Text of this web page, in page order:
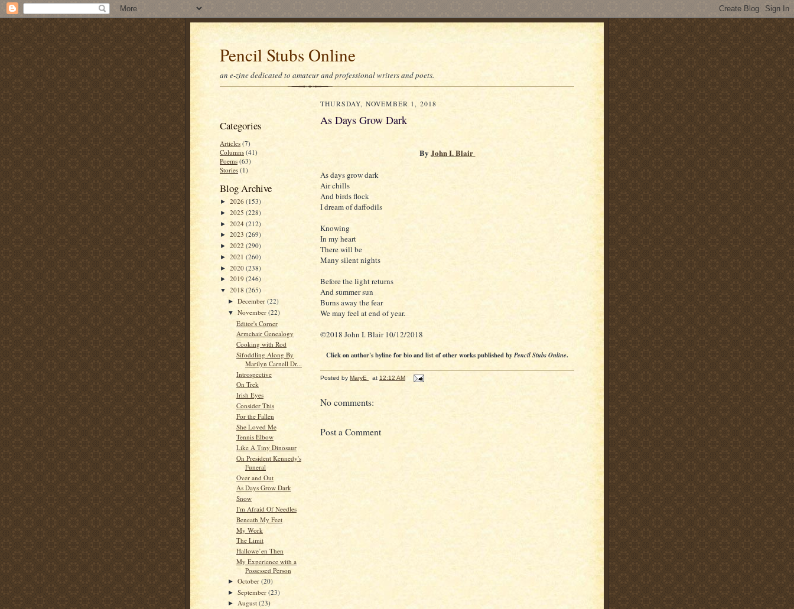
Pencil Stubs Online
an e-zine dedicated to amateur and professional writers and poets.
Categories
Articles (7)
Columns (41)
Poems (63)
Stories (1)
Blog Archive
► 2026 (153)
► 2025 (228)
► 2024 (212)
► 2023 (269)
► 2022 (290)
► 2021 (260)
► 2020 (238)
► 2019 (246)
▼ 2018 (265)
►December(22)
▼November(22)
Editor's Corner
Armchair Genealogy
Cooking with Rod
Sifoddling Along By
Marilyn Carnell Dr...
Introspective
On Trek
Irish Eyes
Consider This
For the Fallen
She Loved Me
Tennis Elbow
Like A Tiny Dinosaur
On President Kennedy's
Funeral
Over and Out
As Days Grow Dark
Snow
I'm Afraid Of Needles
Beneath My Feet
My Work
The Limit
Hallowe’en Then
My Experience with a
Possessed Person
►October(20)
►September(23)
► August(23)
THURSDAY, NOVEMBER 1, 2018
As Days Grow Dark
By John I. Blair
As days grow dark
Air chills
And birds flock
I dream of daffodils
Knowing
In my heart
There will be
Many silent nights
Before the light returns
And summer sun
Burns away the fear
We may feel at end of year.
©2018 John I. Blair 10/12/2018
Click on author's byline for bio and list of other works published by Pencil Stubs Online.
Posted by MaryE at 12:12 AM
No comments:
Post a Comment